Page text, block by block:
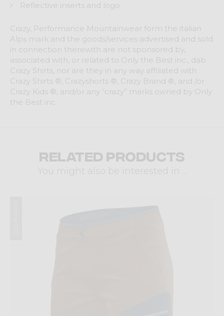
Reflective inserts and logo
Crazy, Performance Mountainwear form the italian
Alps mark and the goods/services advertised and sold
in connection therewith are not sponsored by,
associated with, or related to Only the Best inc., dab
Crazy Shirts, nor are they in any way affiliated with
Crazy Shirts ®, Crazyshorts ®, Crazy Brand ®, and /or
Crazy Kids ®, and/or any “crazy” marks owned by Only
the Best inc.
Related products
You might also be interested in ...